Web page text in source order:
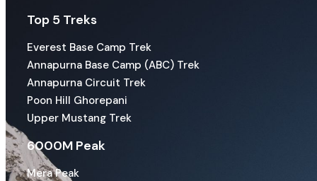
Top 5 Treks
Everest Base Camp Trek
Annapurna Base Camp (ABC) Trek
Annapurna Circuit Trek
Poon Hill Ghorepani
Upper Mustang Trek
6000M Peak
Mera Peak